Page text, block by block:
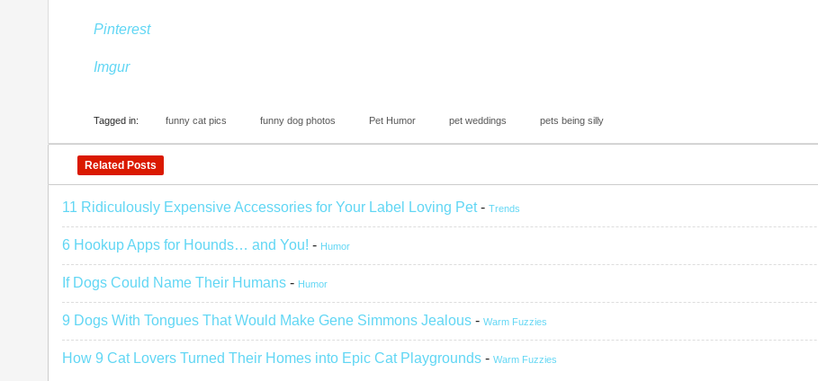
Pinterest
Imgur
Tagged in: funny cat pics funny dog photos Pet Humor pet weddings pets being silly
Related Posts
11 Ridiculously Expensive Accessories for Your Label Loving Pet- Trends
6 Hookup Apps for Hounds… and You! - Humor
If Dogs Could Name Their Humans - Humor
9 Dogs With Tongues That Would Make Gene Simmons Jealous - Warm Fuzzies
How 9 Cat Lovers Turned Their Homes into Epic Cat Playgrounds - Warm Fuzzies